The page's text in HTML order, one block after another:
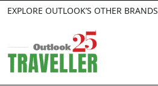
EXPLORE OUTLOOK’S OTHER BRANDS